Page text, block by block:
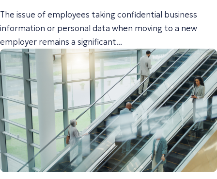
The issue of employees taking confidential business
information or personal data when moving to a new
employer remains a significant...